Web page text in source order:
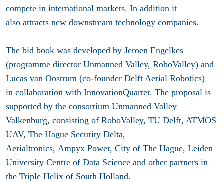
compete in international markets. In addition it
also attracts new downstream technology companies.
The bid book was developed by Jeroen Engelkes
(programme director Unmanned Valley, RoboValley) and
Lucas van Oostrum (co-founder Delft Aerial Robotics)
in collaboration with InnovationQuarter. The proposal is
supported by the consortium Unmanned Valley
Valkenburg, consisting of RoboValley, TU Delft, ATMOS
UAV, The Hague Security Delta,
Aerialtronics, Ampyx Power, City of The Hague, Leiden
University Centre of Data Science and other partners in
the Triple Helix of South Holland.